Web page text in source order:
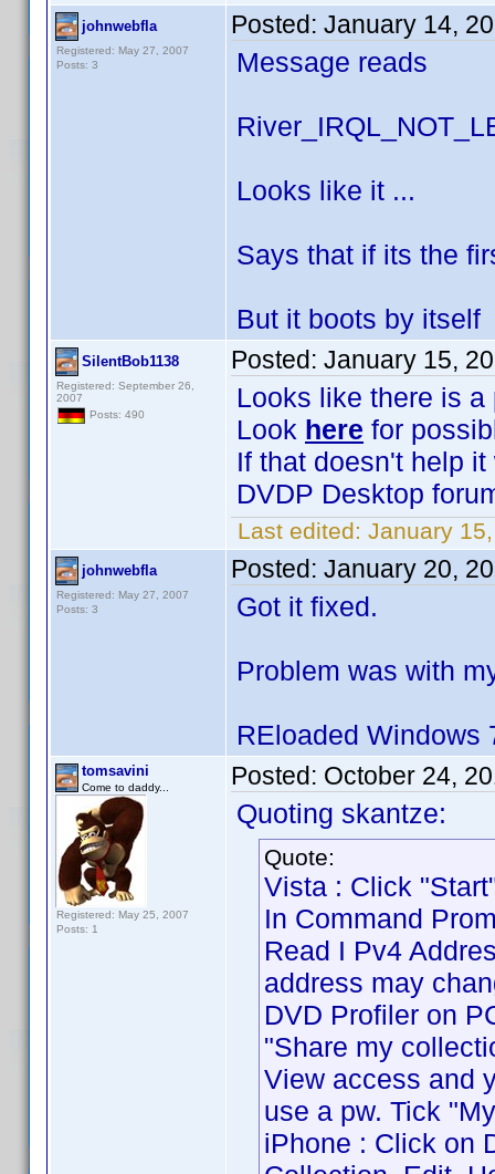
johnwebfla
Registered: May 27, 2007
Posts: 3
Posted: January 14,
Message reads
Looks like it ...
Says that if its the
But it boots by itself
SilentBob1138
Registered: September 26,
2007
Posts: 490
Posted: January 15,
Looks like there is
Look here for
If that doesn't help
DVDP Desktop
Last edited: January
johnwebfla
Registered: May 27, 2007
Posts: 3
Posted: January 20,
Got it fixed.
Problem was with
REloaded Windows
tomsavini
Come to daddy...
Registered: May 25, 2007
Posts: 1
Posted: October 24,
Quoting skantze:
Quote:
Vista : Click
In Command
Read I Pv4
address may
DVD Profiler on
"Share my
View access and
use a pw. Tick
iPhone : Click on